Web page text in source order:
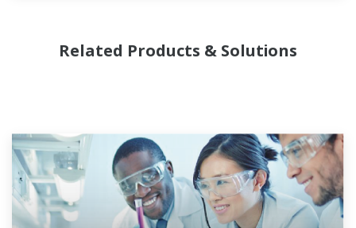
Related Products & Solutions